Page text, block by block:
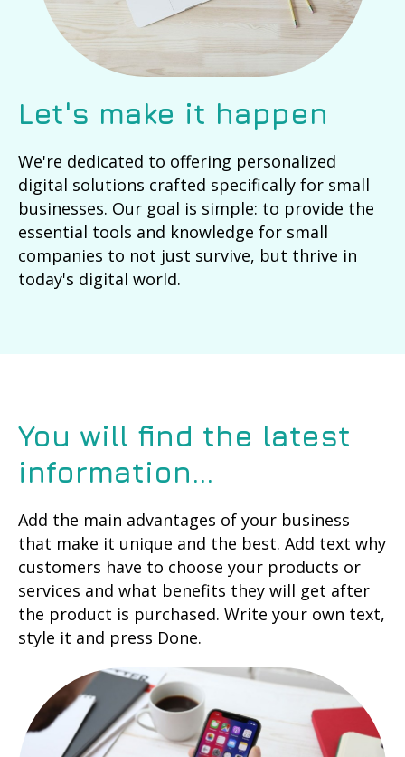
Let's make it happen
We're dedicated to offering personalized
digital solutions crafted specifically for small
businesses. Our goal is simple: to provide the
essential tools and knowledge for small
companies to not just survive, but thrive in
today's digital world.
You will find the latest
information...
Add the main advantages of your business
that make it unique and the best. Add text why
customers have to choose your products or
services and what benefits they will get after
the product is purchased. Write your own text,
style it and press Done.